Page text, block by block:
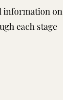
information on
each stage